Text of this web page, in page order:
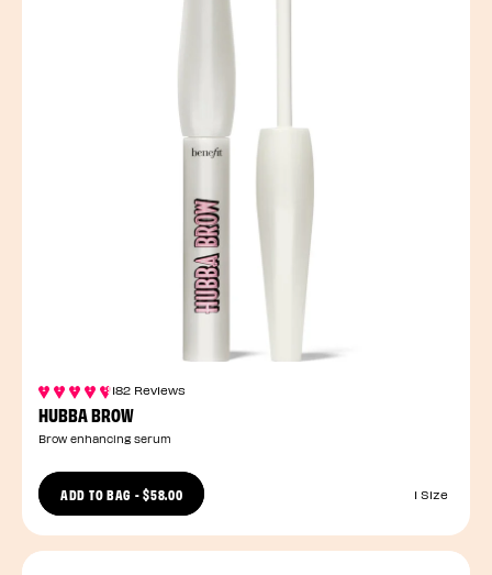
182 Reviews
HUBBA BROW
Brow enhancing serum
ADD TO BAG -$58.00 1 Size